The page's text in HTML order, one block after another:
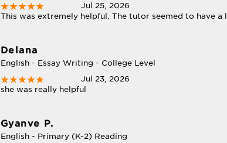
Jul 25, 2026
This was extremely helpful. The tutor seemed to have
Delana
English - Essay Writing - College Level
Jul 23, 2026
she was really helpful
Gyanve P.
English - Primary (K-2) Reading